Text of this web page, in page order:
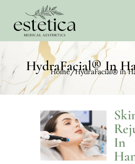
HydraFacial® In
Home/HydraFacial® in
In